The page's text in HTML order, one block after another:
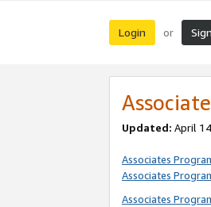
Login or
Updated: April
Associates
Associates
Associates